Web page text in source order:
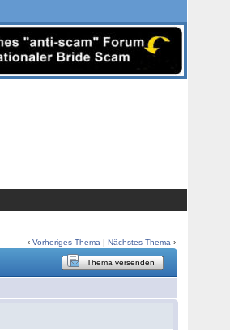
‹Vorheriges Thema |Nächstes Thema ›
Thema versenden